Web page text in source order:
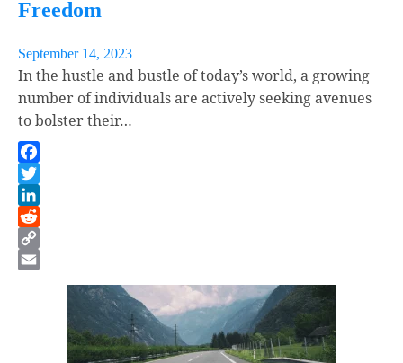
Freedom
September 14, 2023
In the hustle and bustle of today’s world, a growing
number of individuals are actively seeking avenues
to bolster their…
Facebook
Twitter
LinkedIn
Reddit
Copy